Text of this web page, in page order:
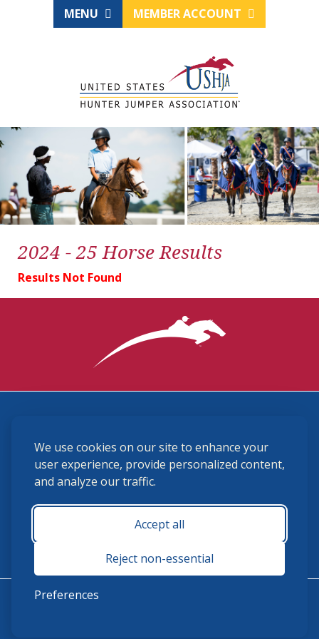
We use cookies on our site to enhance your
user experience, provide personalized content,
and analyze our traffic.
Accept all
Reject non-essential
Preferences
MENU MEMBER ACCOUNT
2024 - 25 Horse Results
Results Not Found
(859) 225-6700
membership@ushja.org
USHJA Privacy Policy
Terms and Conditions
Monday - Friday 8:30 a.m. - 5:00 p.m.